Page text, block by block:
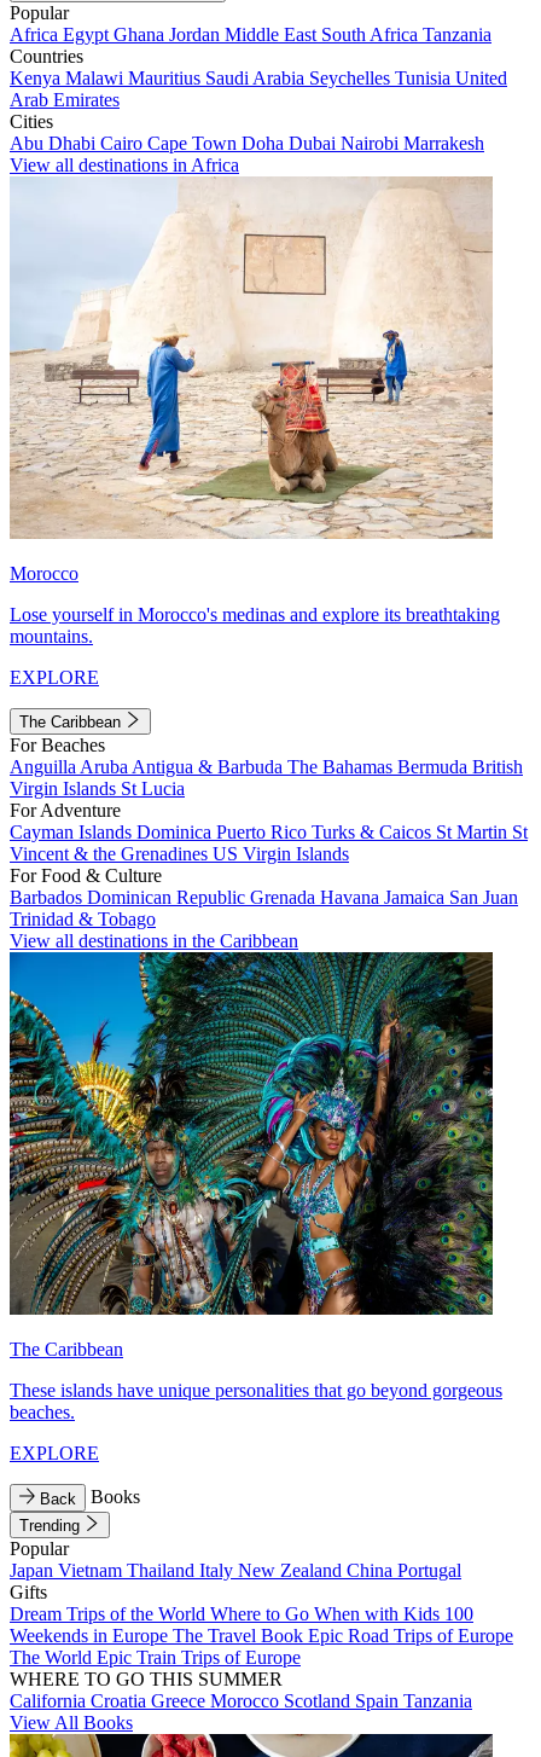
Popular
Africa Egypt Ghana Jordan Middle East South Africa Tanzania
Countries
Kenya Malawi Mauritius Saudi Arabia Seychelles Tunisia United
Arab Emirates
Cities
Abu Dhabi Cairo Cape Town Doha Dubai Nairobi Marrakesh
View all destinations in Africa
Morocco
Lose yourself in Morocco's medinas and explore its breathtaking
mountains.
EXPLORE
The Caribbean
For Beaches
Anguilla Aruba Antigua & Barbuda The Bahamas Bermuda British
Virgin Islands St Lucia
For Adventure
Cayman Islands Dominica Puerto Rico Turks & Caicos St Martin St
Vincent & the Grenadines US Virgin Islands
For Food & Culture
Barbados Dominican Republic Grenada Havana Jamaica San Juan
Trinidad & Tobago
View all destinations in the Caribbean
The Caribbean
These islands have unique personalities that go beyond gorgeous
beaches.
EXPLORE
Back Books
Trending
Popular
Japan Vietnam Thailand Italy New Zealand China Portugal
Gifts
Dream Trips of the World Where to Go When with Kids 100
Weekends in Europe The Travel Book Epic Road Trips of Europe
The World Epic Train Trips of Europe
WHERE TO GO THIS SUMMER
California Croatia Greece Morocco Scotland Spain Tanzania
View All Books